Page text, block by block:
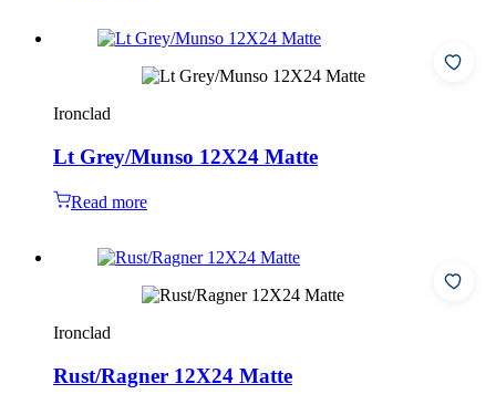
Ironclad
Lt Grey/Munso 12X24 Matte
Read more
Ironclad
Rust/Ragner 12X24 Matte